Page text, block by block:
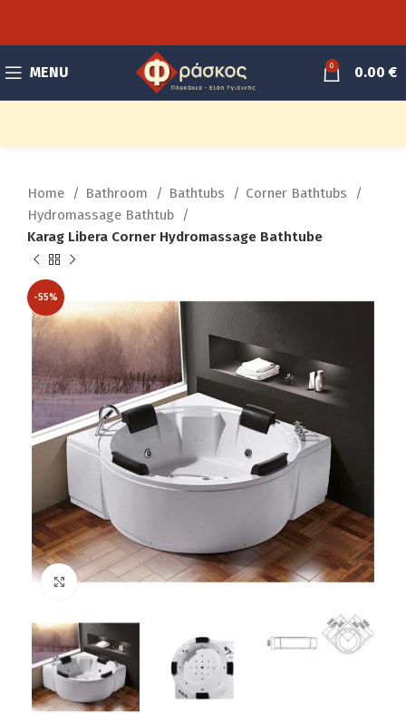
MENU 0 0.00€
Home Bathroom Bathtubs
Corner Bathtubs
Hydromassage Bathtub
Karag Libera Corner Hydromassage Bathtube
-55%
Click to enlarge